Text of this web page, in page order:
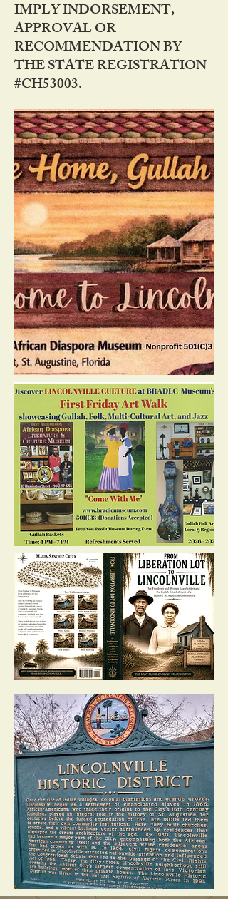
IMPLY INDORSEMENT,
APPROVAL OR
RECOMMENDATION BY
THE STATE REGISTRATION
#CH53003.